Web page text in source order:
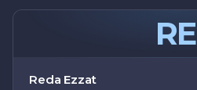
RE
Reda Ezzat